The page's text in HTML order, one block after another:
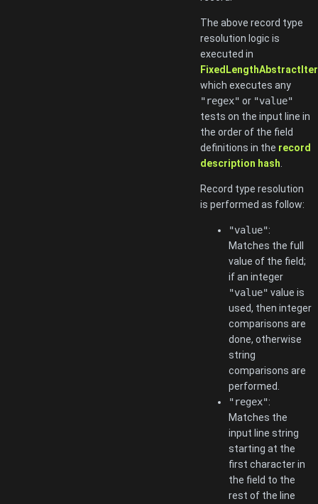
The above record type
resolution logic is
executed in
which executes any
"regex" or "value"
tests on the input line in
the order of the field
definitions in the record
description hash
Record type resolution
is performed as follow:
"value":
Matches the full
value of the field;
if an integer
"value" value is
used, then integer
comparisons are
done, otherwise
string
comparisons are
performed.
"regex":
Matches the
input line string
starting at the
first character in
the field to the
rest of the line